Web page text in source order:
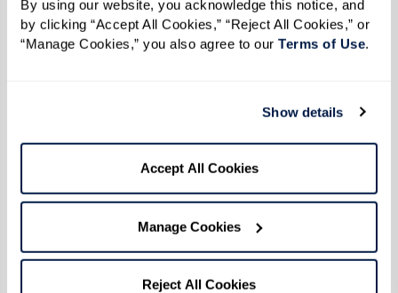
By using our website, you acknowledge this notice, and
by clicking “Accept All Cookies,” “Reject All Cookies,” or
“Manage Cookies,” you also agree to our Terms of Use.
Show details
Accept All Cookies
Manage Cookies
Reject All Cookies
Events